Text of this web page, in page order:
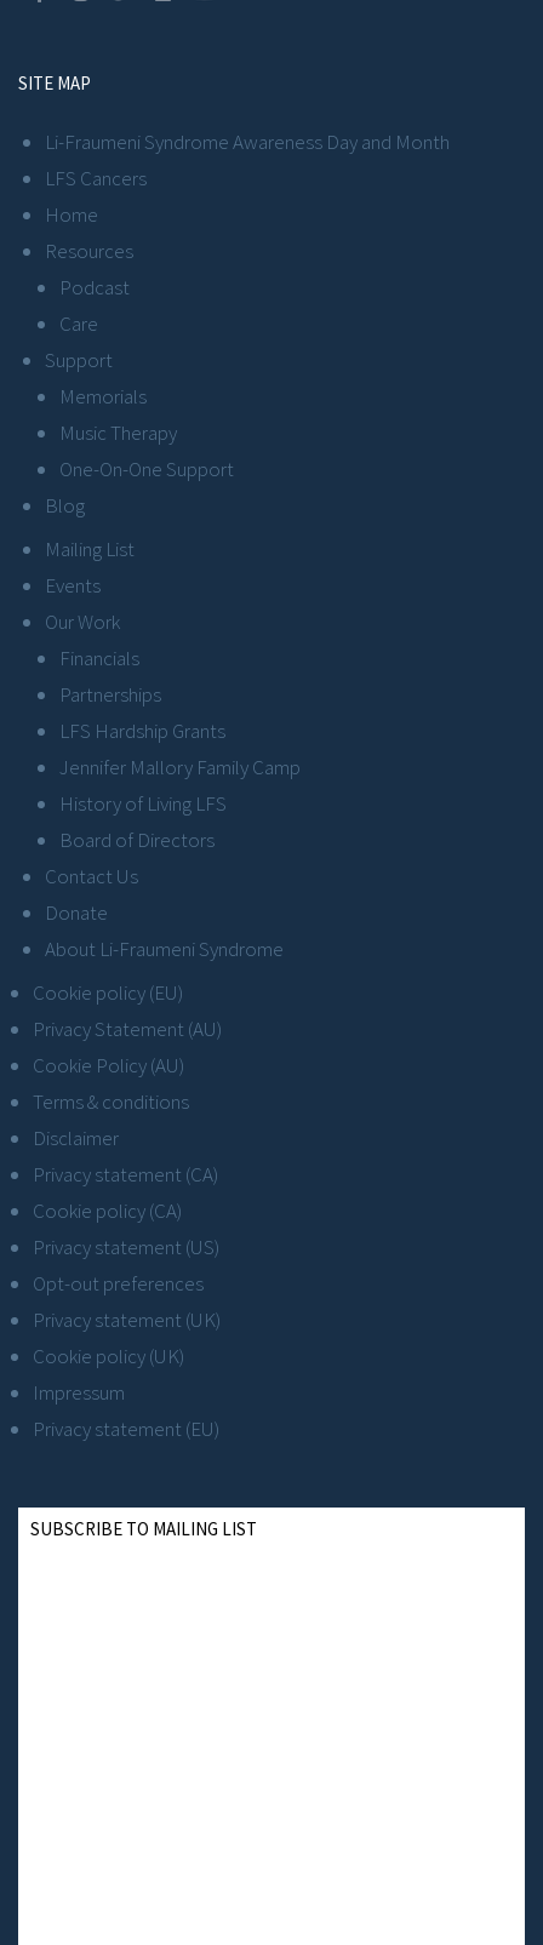
SITE MAP
Li-Fraumeni Syndrome Awareness Day and Month
LFS Cancers
Home
Resources
Podcast
Care
Support
Memorials
Music Therapy
One-On-One Support
Blog
Mailing List
Events
Our Work
Financials
Partnerships
LFS Hardship Grants
Jennifer Mallory Family Camp
History of Living LFS
Board of Directors
Contact Us
Donate
About Li-Fraumeni Syndrome
Cookie policy (EU)
Privacy Statement (AU)
Cookie Policy (AU)
Terms & conditions
Disclaimer
Privacy statement (CA)
Cookie policy (CA)
Privacy statement (US)
Opt-out preferences
Privacy statement (UK)
Cookie policy (UK)
Impressum
Privacy statement (EU)
SUBSCRIBE TO MAILING LIST